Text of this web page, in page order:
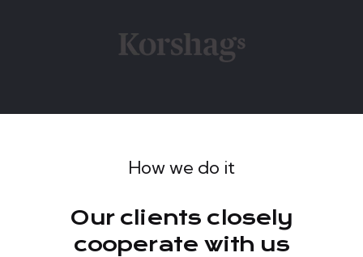
How we do it
Our clients closely
cooperate with us